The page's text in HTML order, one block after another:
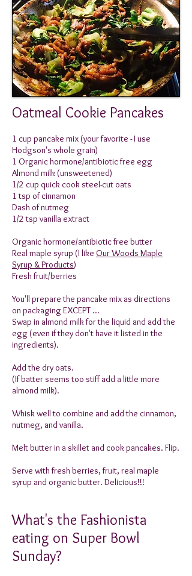
Oatmeal Cookie Pancakes
1 cup pancake mix (your favorite - I use
Hodgson's whole grain)
1 Organic hormone/antibiotic free egg
Almond milk (unsweetened)
1/2 cup quick cook steel-cut oats
1 tsp of cinnamon
Dash of nutmeg
1/2 tsp vanilla extract
Organic hormone/antibiotic free butter
Real maple syrup (I like Our Woods Maple
Syrup & Products)
Fresh fruit/berries
You'll prepare the pancake mix as directions
on packaging EXCEPT ...
Swap in almond milk for the liquid and add the
egg (even if they don't have it listed in the
ingredients).
Add the dry oats.
(If batter seems too stiff add a little more
almond milk).
Whisk well to combine and add the cinnamon,
nutmeg, and vanilla.
Melt butter in a skillet and cook pancakes. Flip.
Serve with fresh berries, fruit, real maple
syrup and organic butter. Delicious!!!
What's the Fashionista
eating on Super Bowl
Sunday?